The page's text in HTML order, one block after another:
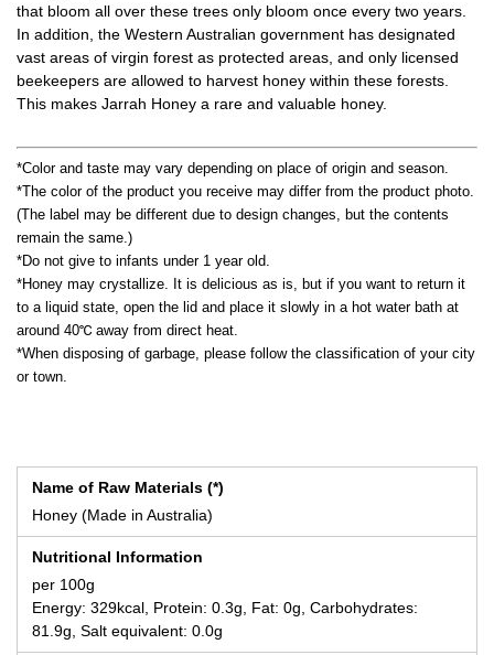
that bloom all over these trees only bloom once every two years.
In addition, the Western Australian government has designated
vast areas of virgin forest as protected areas, and only licensed
beekeepers are allowed to harvest honey within these forests.
This makes Jarrah Honey a rare and valuable honey.
*Color and taste may vary depending on place of origin and season.
*The color of the product you receive may differ from the product photo.
(The label may be different due to design changes, but the contents
remain the same.)
*Do not give to infants under 1 year old.
*Honey may crystallize. It is delicious as is, but if you want to return it
to a liquid state, open the lid and place it slowly in a hot water bath at
around 40℃ away from direct heat.
*When disposing of garbage, please follow the classification of your city
or town.
Name of Raw Materials (*)
Honey (Made in Australia)
Nutritional Information
per 100g
Energy: 329kcal, Protein: 0.3g, Fat: 0g, Carbohydrates:
81.9g, Salt equivalent: 0.0g